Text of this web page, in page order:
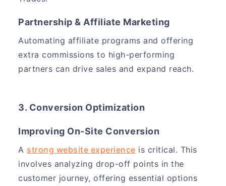
Partnership & Affiliate Marketing
Automating affiliate programs and offering
extra commissions to high-performing
partners can drive sales and expand reach.
3. Conversion Optimization
Improving On-Site Conversion
A strong website experience is critical. This
involves analyzing drop-off points in the
customer journey, offering essential options